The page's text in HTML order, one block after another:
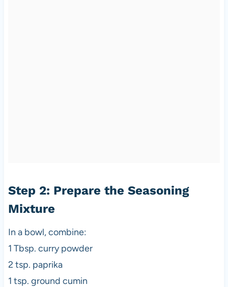
Step 2: Prepare the Seasoning
Mixture
In a bowl, combine:
1 Tbsp. curry powder
2 tsp. paprika
1 tsp. ground cumin